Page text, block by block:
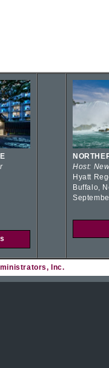
Host:
Hyatt
Buffalo,
Inc.